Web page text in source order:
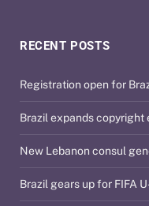
RECENT POSTS
Registration open for
Brazil expands copyright
New Lebanon consul
Brazil gears up for FIFA